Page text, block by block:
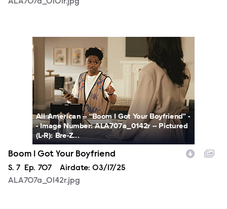
ALA707a_0142r.jpg
All American -- “Boom I Got Your Boyfriend” -
- Image Number: ALA707a_0142r -- Pictured
(L-R): Bre-Z...
Boom I Got Your Boyfriend
Season
S. 7 Episode
Ep. 707 Airdate: 03/17/25
ALA707a_0142r.jpg